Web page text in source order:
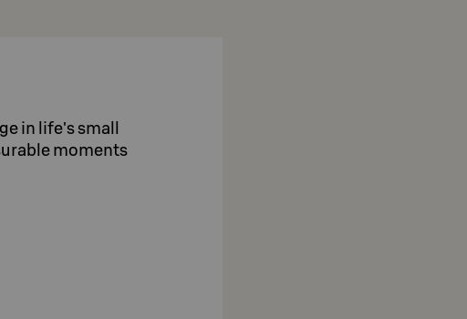
in life's small
moments